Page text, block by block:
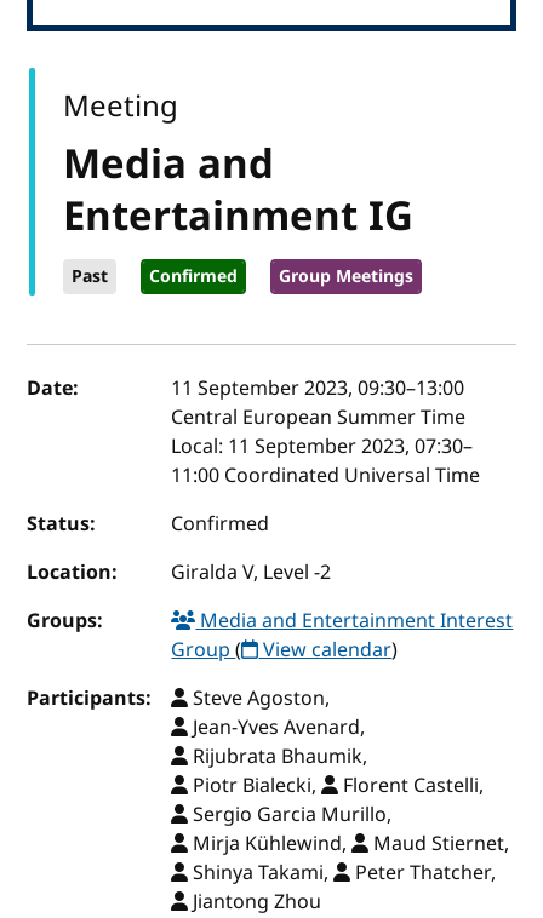
Media and
Entertainment IG
Past Confirmed Group Meetings
Meeting
Event details
Date: 11 September 2023, 09:30–13:00
Central European Summer Time
Local: 11 September 2023, 07:30–
11:00 Coordinated Universal Time
Status:
Confirmed
Location:
Giralda V, Level -2
Groups:
Media and Entertainment Interest
Group( View calendar)
Participants:
Steve Agoston,
Jean-Yves Avenard,
Rijubrata Bhaumik,
Piotr Bialecki,
Florent Castelli,
Sergio Garcia Murillo,
Mirja Kühlewind,
Maud Stiernet,
Shinya Takami,
Peter Thatcher,
Jiantong Zhou